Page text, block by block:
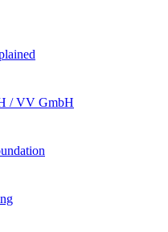
/ VV GmbH